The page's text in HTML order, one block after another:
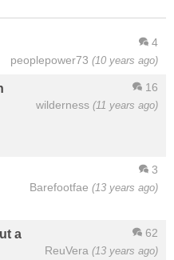
4
peoplepower73 (10 years ago)
16
wilderness (11 years ago)
3
Barefootfae (13 years ago)
62
ReuVera (13 years ago)
a